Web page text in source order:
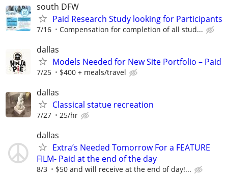
south DFW
Paid Research Study looking for Participants
7/16 Compensation for completion of all stud...
dallas
Models Needed for New Site Portfolio – Paid
7/25 $400 + meals/travel
dallas
Classical statue recreation
7/27 25/hr
dallas
Extra’s Needed Tomorrow For a FEATURE
FILM- Paid at the end of the day
8/3 $50 and will receive at the end of day!...